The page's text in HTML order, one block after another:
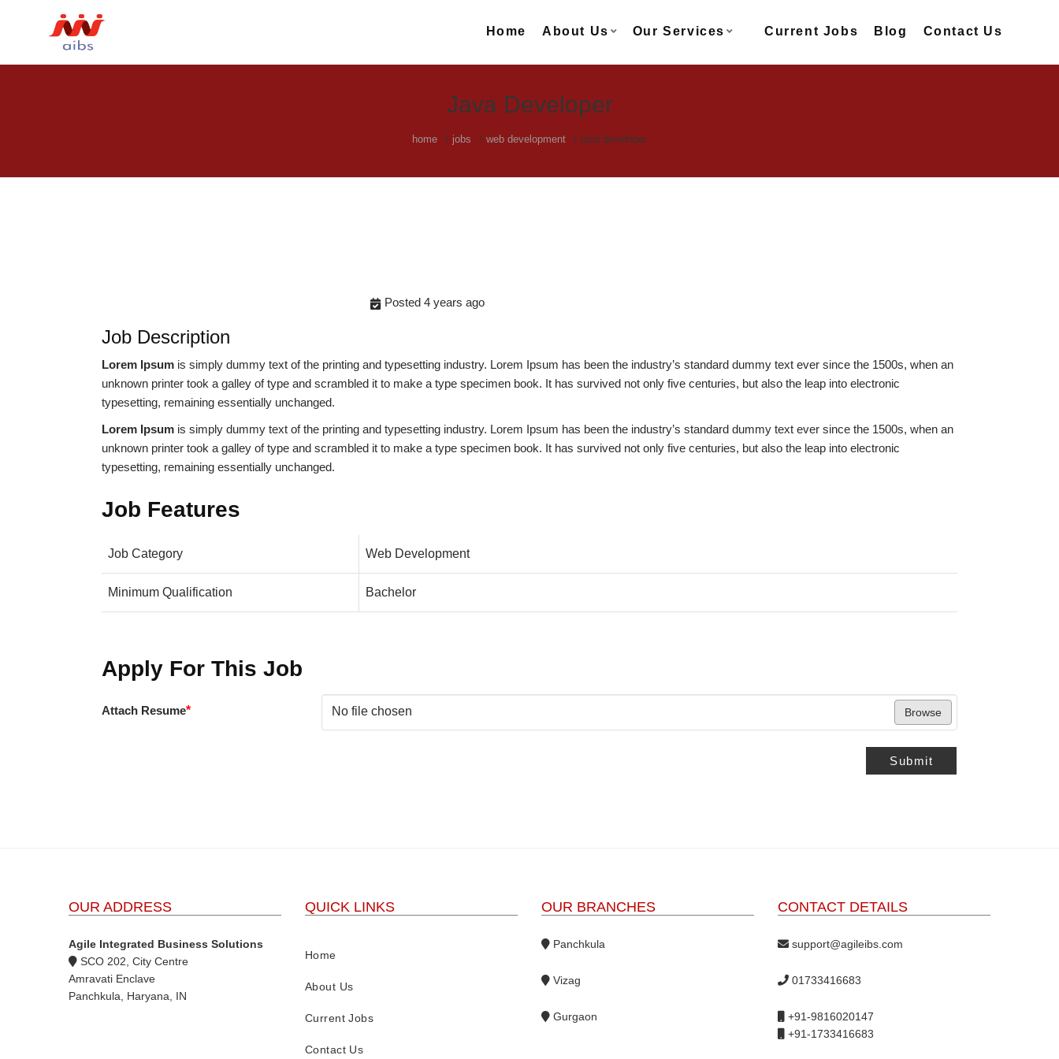
Home About Us Our Services Current Jobs Blog Contact Us
Java Developer
home jobs web development java developer
Posted 4 years ago
Job Description
Lorem Ipsum is simply dummy text of the printing and typesetting industry. Lorem Ipsum has been the industry’s standard dummy text ever since the 1500s, when an
unknown printer took a galley of type and scrambled it to make a type specimen book. It has survived not only five centuries, but also the leap into electronic
typesetting, remaining essentially unchanged.
Lorem Ipsum is simply dummy text of the printing and typesetting industry. Lorem Ipsum has been the industry’s standard dummy text ever since the 1500s, when an
unknown printer took a galley of type and scrambled it to make a type specimen book. It has survived not only five centuries, but also the leap into electronic
typesetting, remaining essentially unchanged.
Job Features
Job Category Web Development
Minimum Qualification Bachelor
Apply For This Job
Attach Resume* No file chosen Browse
Submit
OUR ADDRESS
Agile Integrated Business Solutions
SCO 202, City Centre
Amravati Enclave
Panchkula, Haryana, IN
QUICK LINKS
Home
About Us
Current Jobs
Contact Us
OUR BRANCHES
Panchkula
Vizag
Gurgaon
CONTACT DETAILS
support@agileibs.com
01733416683
+91-9816020147
+91-1733416683